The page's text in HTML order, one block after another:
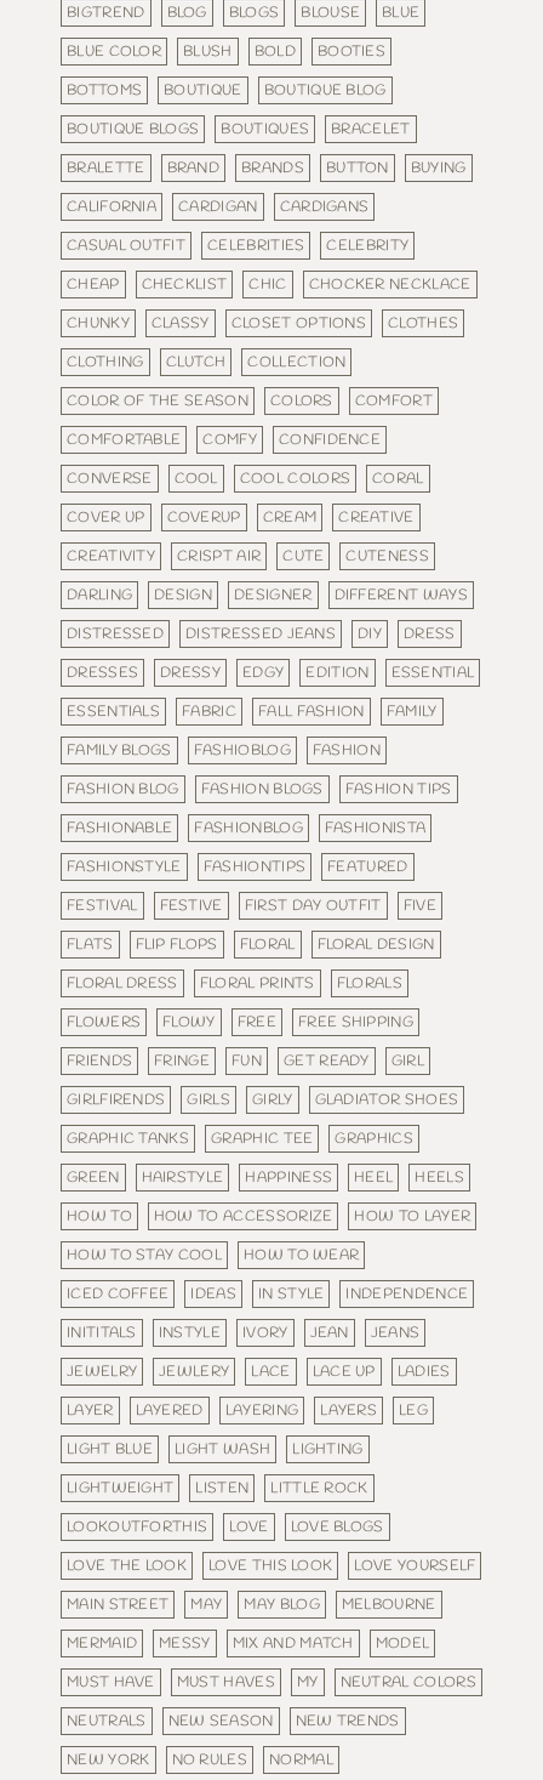
BIGTREND
BLOG BLOGS BLOUSE
BLUE
BLUE COLOR
BLUSH BOLD
BOOTIES
BOTTOMS
BOUTIQUE
BOUTIQUE BLOG
BOUTIQUE BLOGS
BOUTIQUES
BRACELET
BRALETTE
BRAND BRANDS BUTTON
BUYING
CALIFORNIA
CARDIGAN
CARDIGANS
CASUAL OUTFIT
CELEBRITIES
CELEBRITY
CHEAP
CHECKLIST CHIC
CHOCKER NECKLACE
CHUNKY
CLASSY CLOSET OPTIONS
CLOTHES
CLOTHING
CLUTCH
COLLECTION
COLOR OF THE SEASON
COLORS
COMFORT
COMFORTABLE
COMFY
CONFIDENCE
CONVERSE
COOL COOL COLORS
CORAL
COVER UP
COVERUP CREAM
CREATIVE
CREATIVITY
CRISPT AIR CUTE
CUTENESS
DARLING
DESIGN DESIGNER
DIFFERENT WAYS
DISTRESSED
DISTRESSED JEANS DIY
DRESS
DRESSES
DRESSY EDGY EDITION
ESSENTIAL
ESSENTIALS
FABRIC FALL FASHION
FAMILY
FAMILY BLOGS
FASHIOBLOG
FASHION
FASHION BLOG
FASHION BLOGS
FASHION TIPS
FASHIONABLE
FASHIONBLOG
FASHIONISTA
FASHIONSTYLE
FASHIONTIPS
FEATURED
FESTIVAL
FESTIVE FIRST DAY OUTFIT
FIVE
FLATS
FLIP FLOPS FLORAL
FLORAL DESIGN
FLORAL DRESS
FLORAL PRINTS
FLORALS
FLOWERS
FLOWY FREE
FREE SHIPPING
FRIENDS
FRINGE FUN GET READY
GIRL
GIRLFIRENDS
GIRLS GIRLY
GLADIATOR SHOES
GRAPHIC TANKS
GRAPHIC TEE
GRAPHICS
GREEN
HAIRSTYLE HAPPINESS HEEL
HEELS
HOW TO
HOW TO ACCESSORIZE
HOW TO LAYER
HOW TO STAY COOL
HOW TO WEAR
ICED COFFEE
IDEAS IN STYLE
INDEPENDENCE
INITITALS
INSTYLE IVORY JEAN
JEANS
JEWELRY
JEWLERY LACE LACE UP
LADIES
LAYER
LAYERED LAYERING LAYERS
LEG
LIGHT BLUE
LIGHT WASH
LIGHTING
LIGHTWEIGHT
LISTEN
LITTLE ROCK
LOOKOUTFORTHIS
LOVE
LOVE BLOGS
LOVE THE LOOK
LOVE THIS LOOK
LOVE YOURSELF
MAIN STREET
MAY MAY BLOG
MELBOURNE
MERMAID
MESSY MIX AND MATCH
MODEL
MUST HAVE
MUST HAVES MY
NEUTRAL COLORS
NEUTRALS
NEW SEASON
NEW TRENDS
NEW YORK
NO RULES
NORMAL